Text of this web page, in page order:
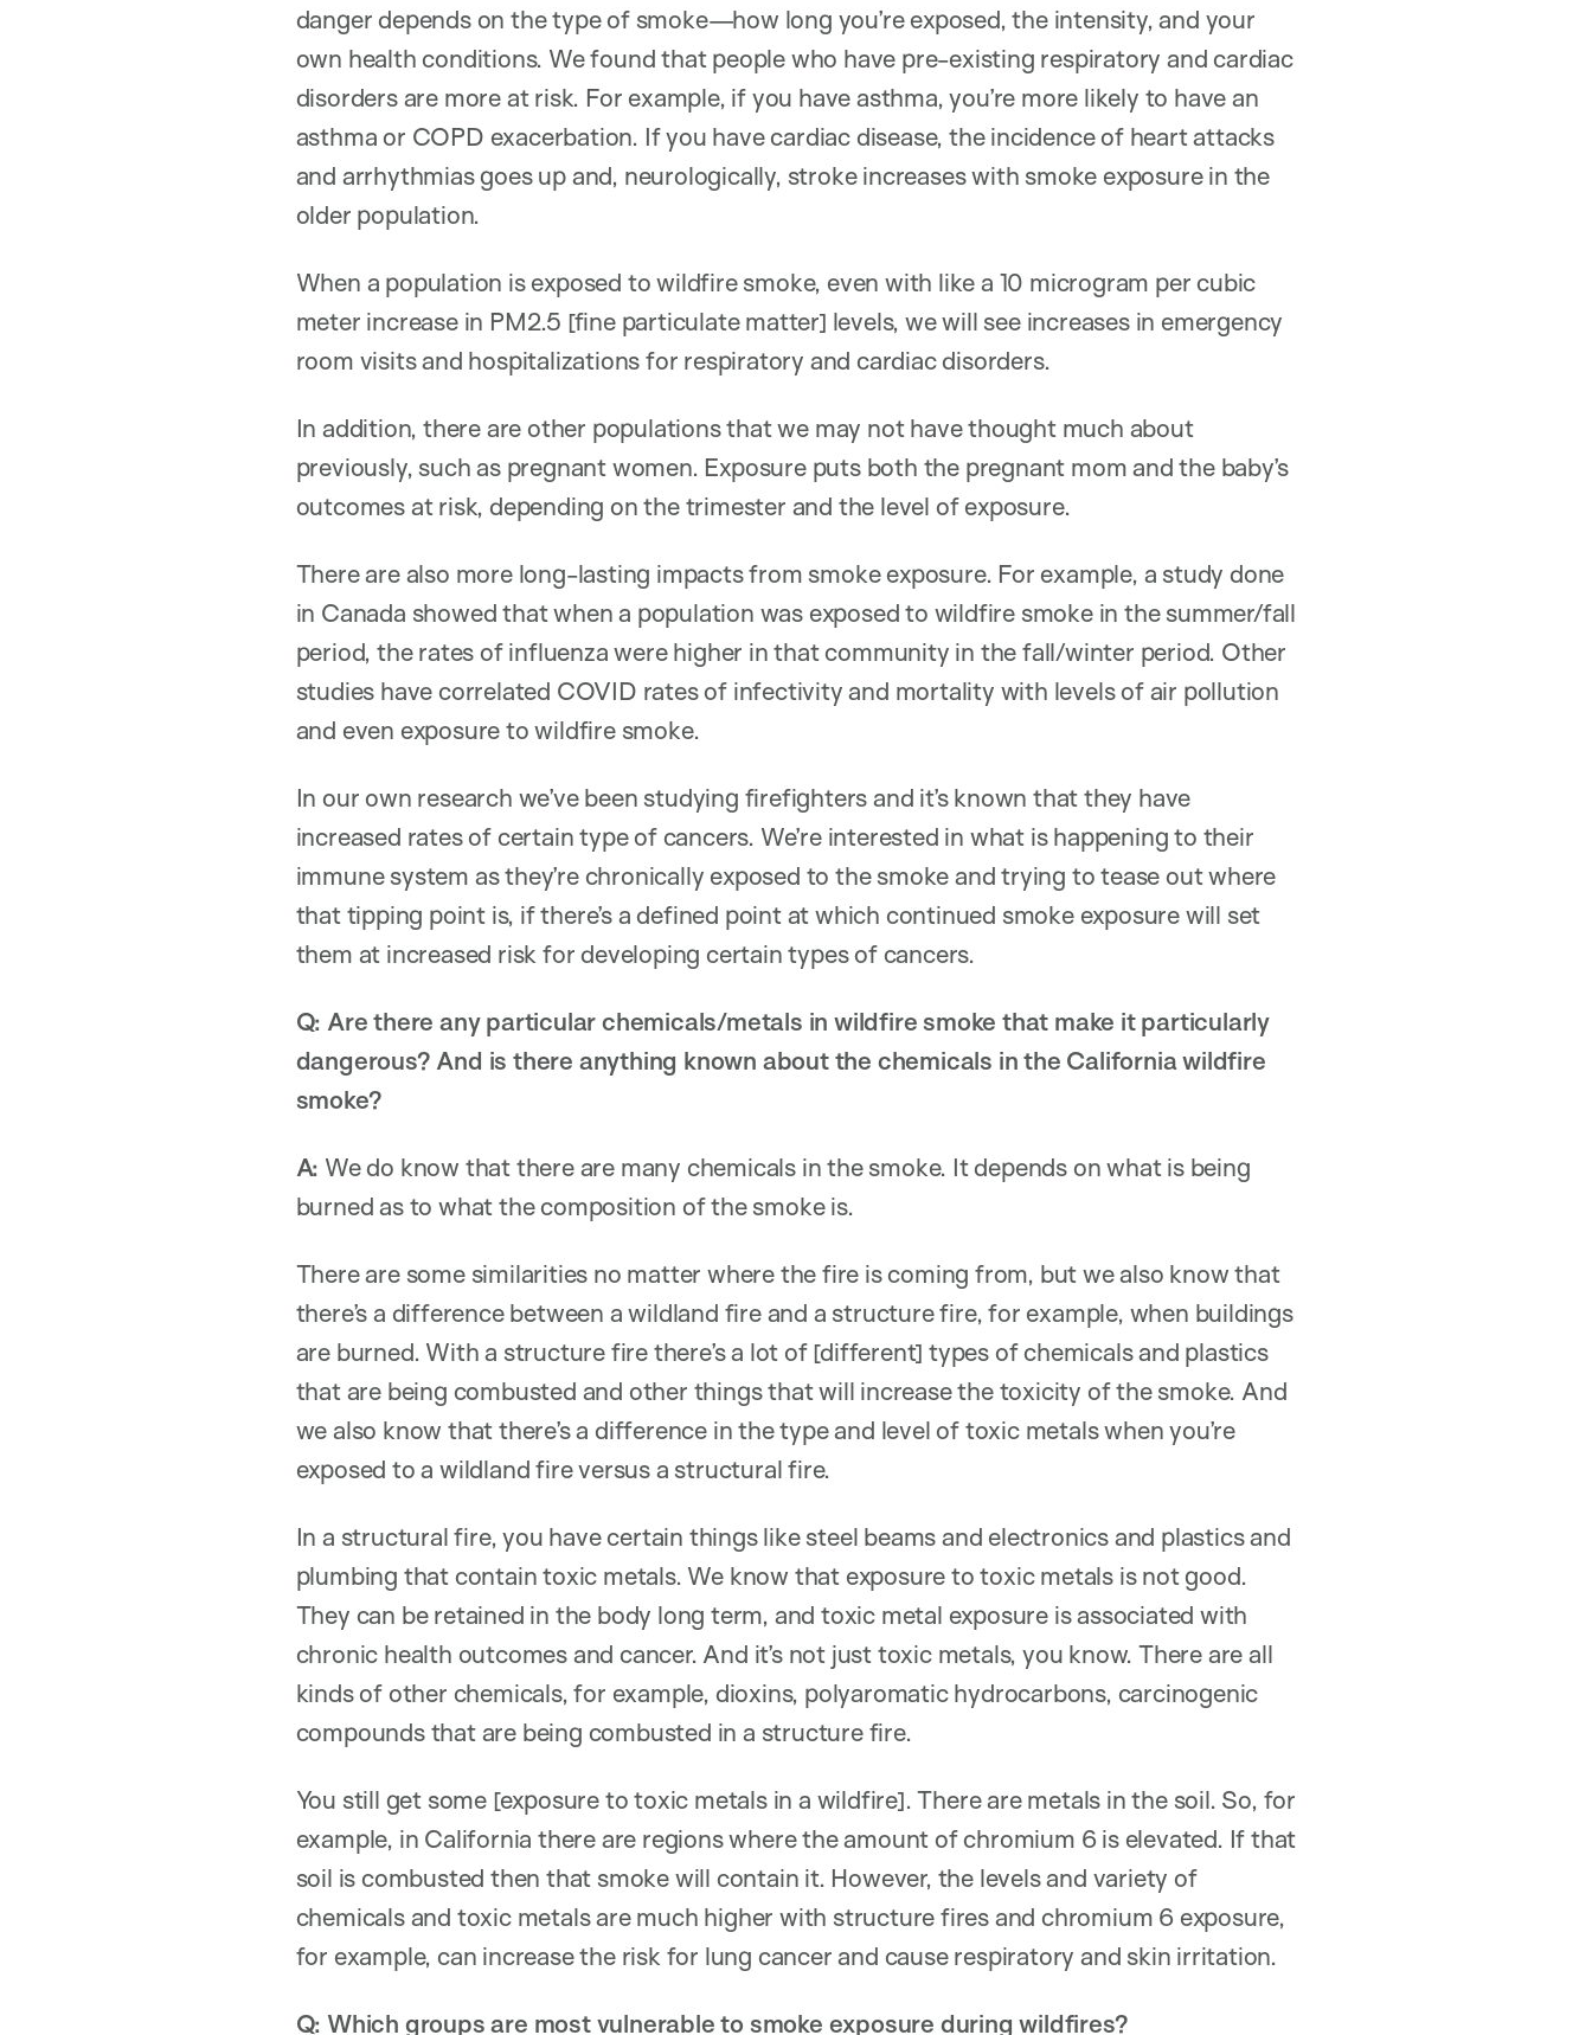
danger depends on the type of smoke—how long you’re exposed, the intensity, and your
own health conditions. We found that people who have pre-existing respiratory and cardiac
disorders are more at risk. For example, if you have asthma, you’re more likely to have an
asthma or COPD exacerbation. If you have cardiac disease, the incidence of heart attacks
and arrhythmias goes up and, neurologically, stroke increases with smoke exposure in the
older population.
When a population is exposed to wildfire smoke, even with like a 10 microgram per cubic
meter increase in PM2.5 [fine particulate matter] levels, we will see increases in emergency
room visits and hospitalizations for respiratory and cardiac disorders.
In addition, there are other populations that we may not have thought much about
previously, such as pregnant women. Exposure puts both the pregnant mom and the baby’s
outcomes at risk, depending on the trimester and the level of exposure.
There are also more long-lasting impacts from smoke exposure. For example, a study done
in Canada showed that when a population was exposed to wildfire smoke in the summer/fall
period, the rates of influenza were higher in that community in the fall/winter period. Other
studies have correlated COVID rates of infectivity and mortality with levels of air pollution
and even exposure to wildfire smoke.
In our own research we’ve been studying firefighters and it’s known that they have
increased rates of certain type of cancers. We’re interested in what is happening to their
immune system as they’re chronically exposed to the smoke and trying to tease out where
that tipping point is, if there’s a defined point at which continued smoke exposure will set
them at increased risk for developing certain types of cancers.
Q: Are there any particular chemicals/metals in wildfire smoke that make it particularly
dangerous? And is there anything known about the chemicals in the California wildfire
smoke?
A: We do know that there are many chemicals in the smoke. It depends on what is being
burned as to what the composition of the smoke is.
There are some similarities no matter where the fire is coming from, but we also know that
there’s a difference between a wildland fire and a structure fire, for example, when buildings
are burned. With a structure fire there’s a lot of [different] types of chemicals and plastics
that are being combusted and other things that will increase the toxicity of the smoke. And
we also know that there’s a difference in the type and level of toxic metals when you’re
exposed to a wildland fire versus a structural fire.
In a structural fire, you have certain things like steel beams and electronics and plastics and
plumbing that contain toxic metals. We know that exposure to toxic metals is not good.
They can be retained in the body long term, and toxic metal exposure is associated with
chronic health outcomes and cancer. And it’s not just toxic metals, you know. There are all
kinds of other chemicals, for example, dioxins, polyaromatic hydrocarbons, carcinogenic
compounds that are being combusted in a structure fire.
You still get some [exposure to toxic metals in a wildfire]. There are metals in the soil. So, for
example, in California there are regions where the amount of chromium 6 is elevated. If that
soil is combusted then that smoke will contain it. However, the levels and variety of
chemicals and toxic metals are much higher with structure fires and chromium 6 exposure,
for example, can increase the risk for lung cancer and cause respiratory and skin irritation.
Q: Which groups are most vulnerable to smoke exposure during wildfires?